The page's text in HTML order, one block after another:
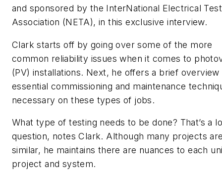
and sponsored by the InterNational Electrical
Association (NETA), in this exclusive interview.
Clark starts off by going over some of the more
common reliability issues when it comes to
(PV) installations. Next, he offers a brief
essential commissioning and maintenance
necessary on these types of jobs.
What type of testing needs to be done? That’s a
question, notes Clark. Although many projects
similar, he maintains there are nuances to each
project and system.